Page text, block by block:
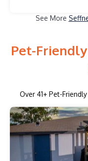
See More
Pet-
Over 41+ Pet-